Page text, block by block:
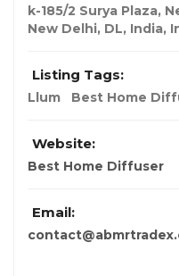
k-185/2 Surya Plaza,
New Delhi, DL, India,
Listing Tags:
Llum Best Home
Website:
Best Home Diffuser
Email: